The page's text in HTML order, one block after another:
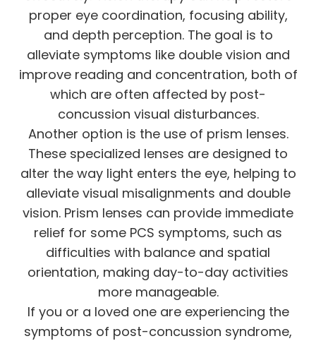
proper eye coordination, focusing ability,
and depth perception. The goal is to
alleviate symptoms like double vision and
improve reading and concentration, both of
which are often affected by post-
concussion visual disturbances.
Another option is the use of prism lenses.
These specialized lenses are designed to
alter the way light enters the eye, helping to
alleviate visual misalignments and double
vision. Prism lenses can provide immediate
relief for some PCS symptoms, such as
difficulties with balance and spatial
orientation, making day-to-day activities
more manageable.
If you or a loved one are experiencing the
symptoms of post-concussion syndrome,